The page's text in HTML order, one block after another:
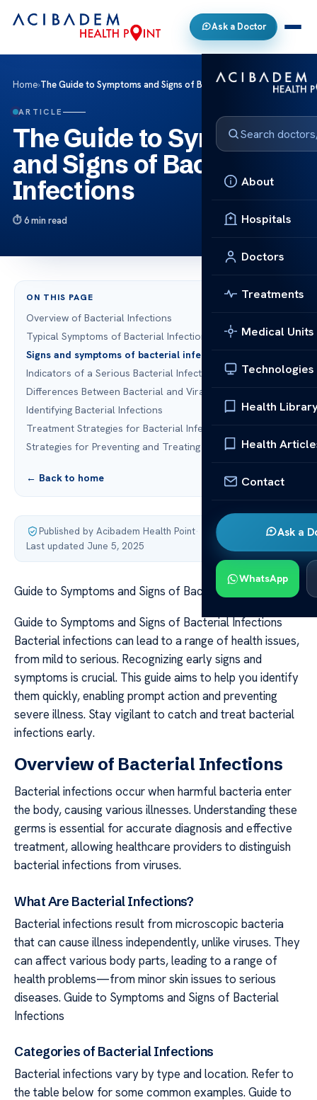
Ask a Doctor
About
Hospitals
Doctors
Treatments
Medical Units
Technologies
Health
Health
Contact
Ask a
WhatsApp
Home›The Guide to Symptoms and Signs of Bacterial Infections
ARTICLE
The Guide to Symptoms
and Signs of Bacterial
Infections
6 min read
ON THIS PAGE
Overview of Bacterial Infections
Typical Symptoms of Bacterial Infections
Signs and symptoms of bacterial infections
Indicators of a Serious Bacterial Infection
Differences Between Bacterial and Viral Infections
Identifying Bacterial Infections
Treatment Strategies for Bacterial Infections
Strategies for Preventing and Treating Bacterial Infections
← Back to home
Published by Acibadem Health Point·
Last updated June 5, 2025
Guide to Symptoms and Signs of Bacterial Infections
Guide to Symptoms and Signs of Bacterial Infections
Bacterial infections can lead to a range of health issues,
from mild to serious. Recognizing early signs and
symptoms is crucial. This guide aims to help you identify
them quickly, enabling prompt action and preventing
severe illness. Stay vigilant to catch and treat bacterial
infections early.
Overview of Bacterial Infections
Bacterial infections occur when harmful bacteria enter
the body, causing various illnesses. Understanding these
germs is essential for accurate diagnosis and effective
treatment, allowing healthcare providers to distinguish
bacterial infections from viruses.
What Are Bacterial Infections?
Bacterial infections result from microscopic bacteria
that can cause illness independently, unlike viruses. They
can affect various body parts, leading to a range of
health problems—from minor skin issues to serious
diseases. Guide to Symptoms and Signs of Bacterial
Infections
Categories of Bacterial Infections
Bacterial infections vary by type and location. Refer to
the table below for some common examples. Guide to